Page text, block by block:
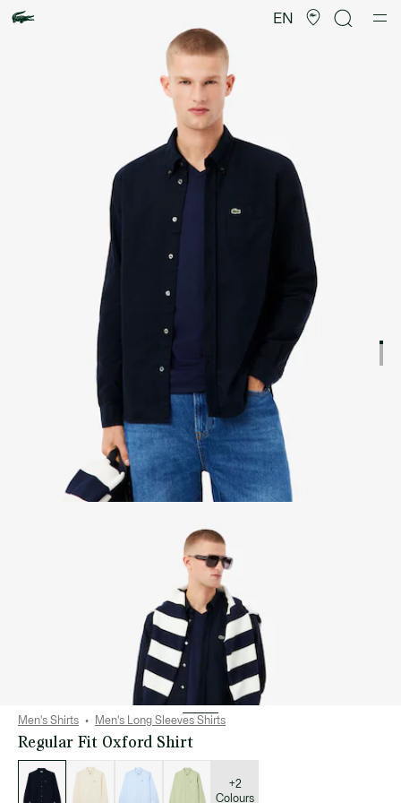
EN
image
gallery
Men's Shirts Men's Long Sleeves Shirts
Regular Fit Oxford Shirt
variations
+2
Colours